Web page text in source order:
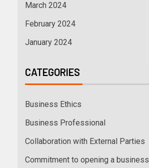
March 2024
February 2024
January 2024
CATEGORIES
Business Ethics
Business Professional
Collaboration with External Parties
Commitment to opening a business